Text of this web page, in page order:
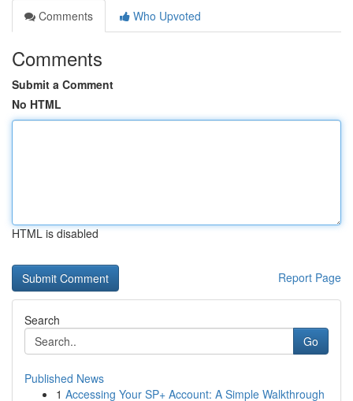
Comments
Who Upvoted
Comments
Submit a Comment
No HTML
HTML is disabled
Report Page
Search
Go
Published News
1 Accessing Your SP+ Account: A Simple Walkthrough